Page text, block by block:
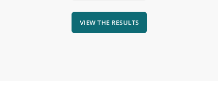
VIEW THE RESULTS